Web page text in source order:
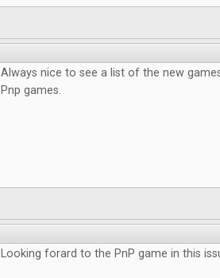
Always nice to see a list of the new
Pnp games.
Looking forard to the PnP game in this